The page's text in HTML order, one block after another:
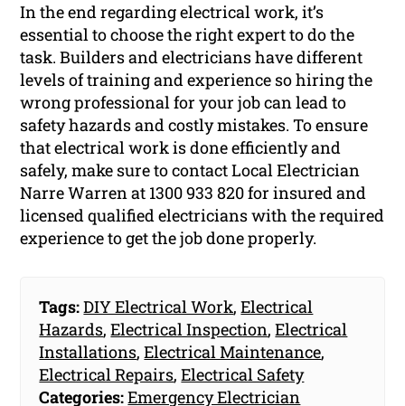
In the end regarding electrical work, it’s
essential to choose the right expert to do the
task. Builders and electricians have different
levels of training and experience so hiring the
wrong professional for your job can lead to
safety hazards and costly mistakes. To ensure
that electrical work is done efficiently and
safely, make sure to contact Local Electrician
Narre Warren at 1300 933 820 for insured and
licensed qualified electricians with the required
experience to get the job done properly.
Tags:DIY Electrical Work,Electrical
Hazards,Electrical Inspection,Electrical
Installations,Electrical Maintenance,
Electrical Repairs,Electrical Safety
Categories:Emergency Electrician